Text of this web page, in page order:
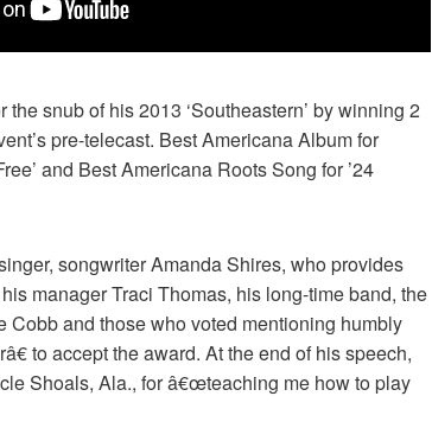
snub of his 2013 ‘Southeastern’ by winning 2
pre-telecast. Best Americana Album for
and Best Americana Roots Song for ’24
songwriter Amanda Shires, who provides
manager Traci Thomas, his long-time band, the
Cobb and those who voted mentioning humbly
to accept the award. At the end of his speech,
Shoals, Ala., for â€œteaching me how to play